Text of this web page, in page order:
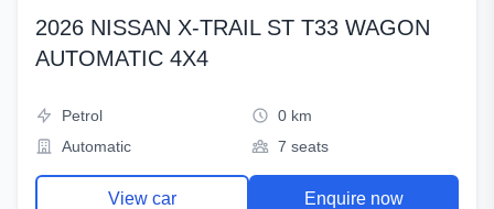
2026 NISSAN X-TRAIL ST T33 WAGON
AUTOMATIC 4X4
Petrol
0 km
Automatic
7 seats
View car Enquire now